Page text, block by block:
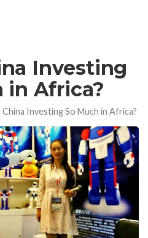
Investing
in Africa?
China Investing So Much in Africa?